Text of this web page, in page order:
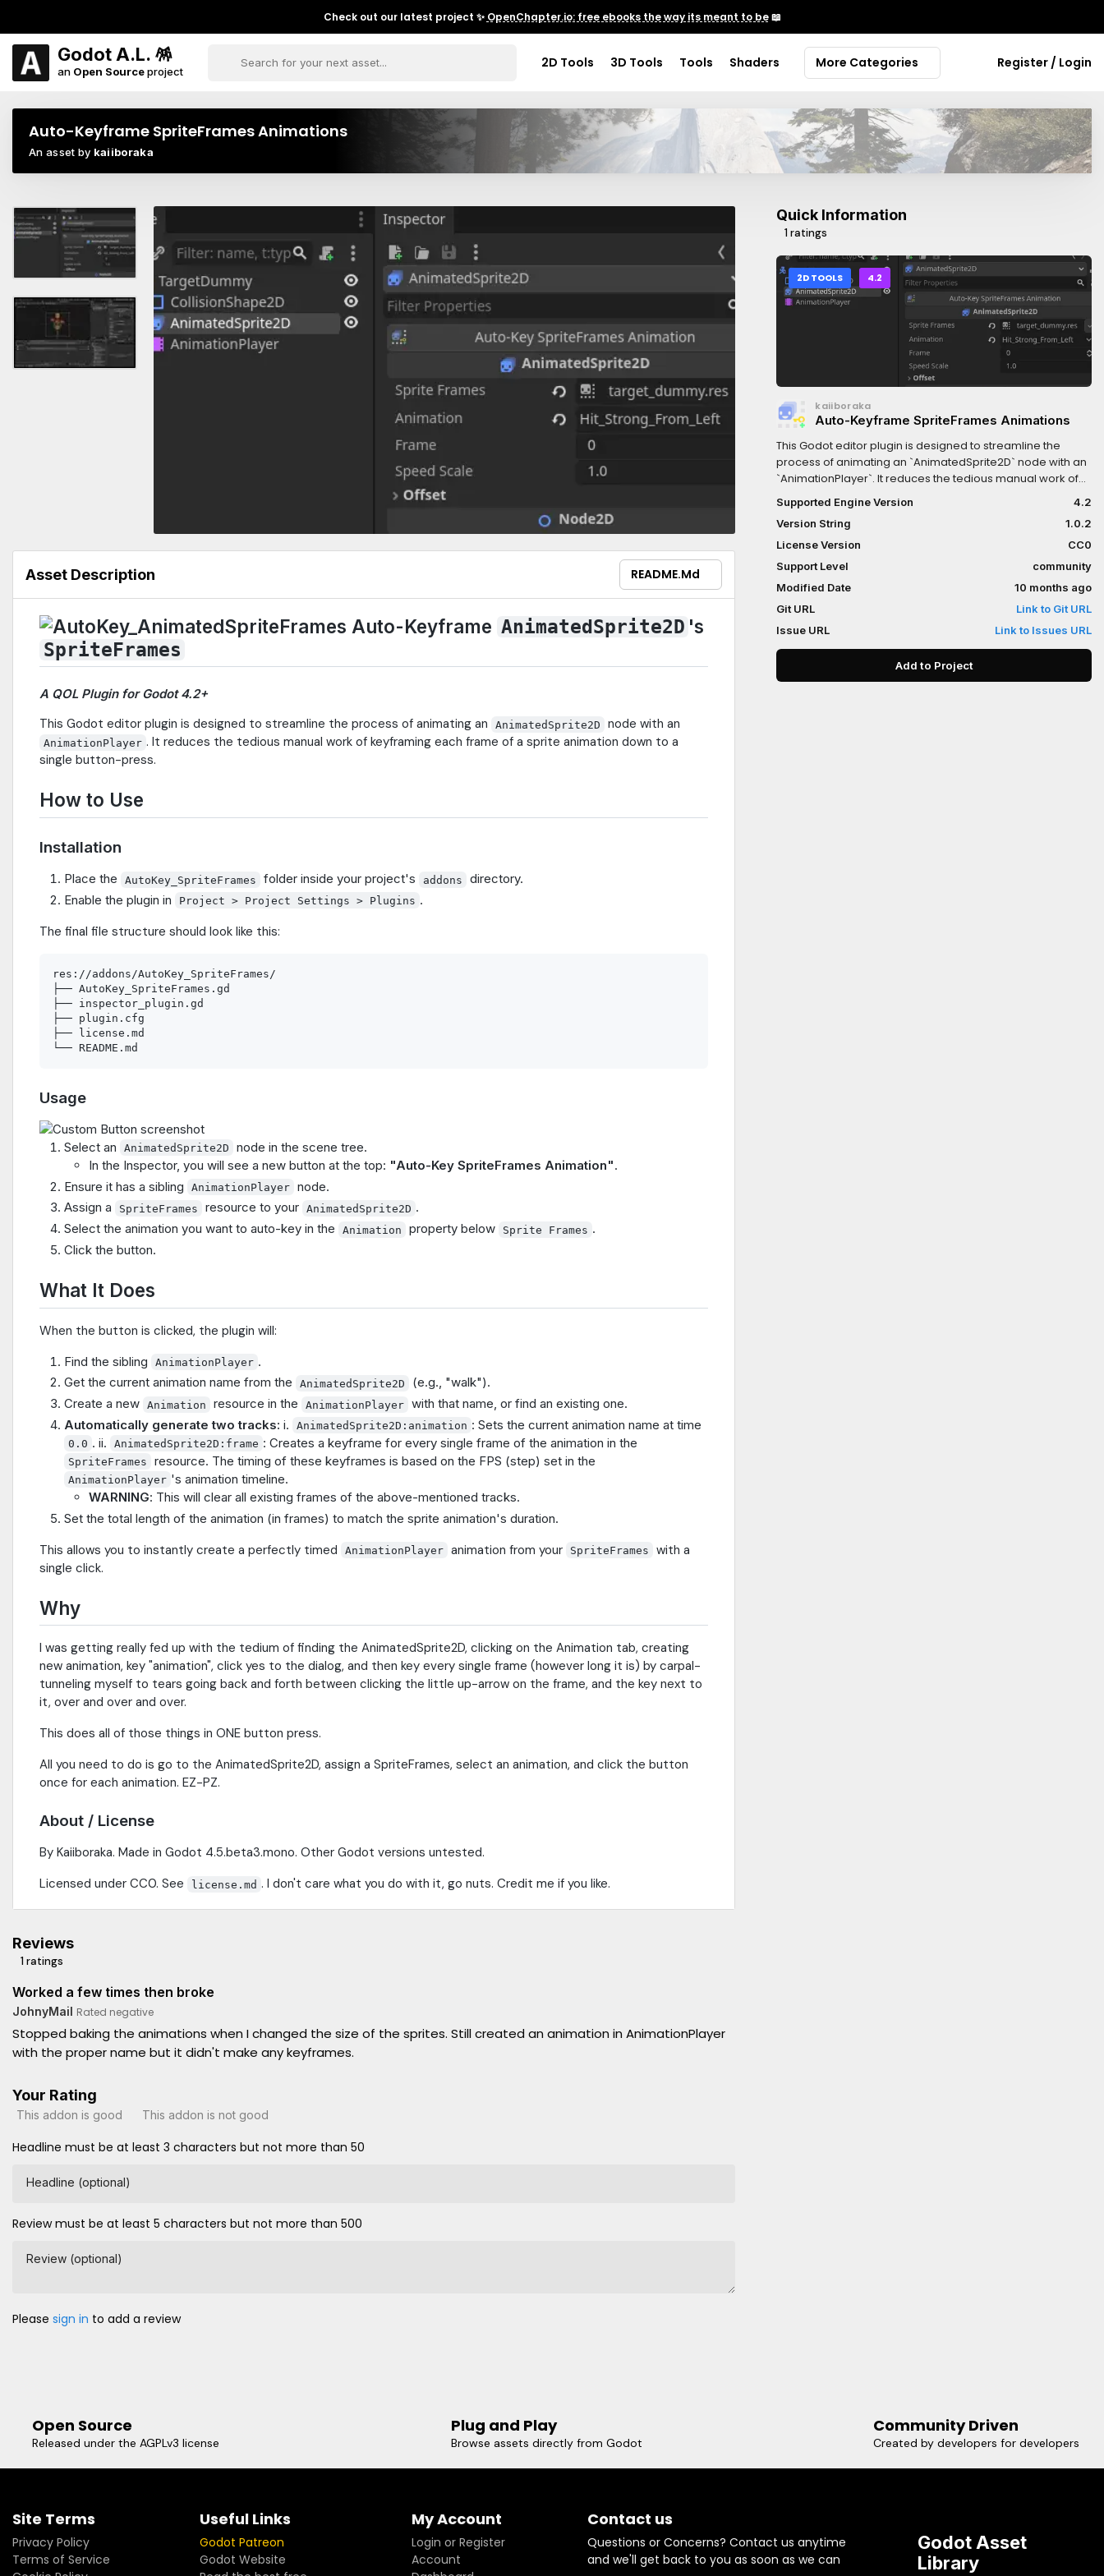
Check out our latest project ✨ OpenChapter.io: free ebooks the way its meant to be📖
Godot A.L. 🪅
an Open Sourceproject
2D Tools 3D Tools Tools Shaders More Categories Register / Login
Auto-Keyframe SpriteFrames Animations
An asset by kaiiboraka
Asset Description README.md
Auto-Keyframe AnimatedSprite2D 's
SpriteFrames
A QOL Plugin for Godot 4.2+
This Godot editor plugin is designed to streamline the process of animating an AnimatedSprite2D node with an
AnimationPlayer . It reduces the tedious manual work of keyframing each frame of a sprite animation down to a
single button-press.
How to Use
Installation
Place the AutoKey_SpriteFrames folder inside your project's addons
directory.
Enable the plugin in
Project > Project Settings > Plugins .
The final file structure should look like this:
res://addons/AutoKey_SpriteFrames/
├── AutoKey_SpriteFrames.gd
├── inspector_plugin.gd
├── plugin.cfg
├── license.md
Usage
Select an AnimatedSprite2D
node in the scene tree.
In the Inspector, you will see a new button at the top: "Auto-Key SpriteFrames Animation".
Ensure it has a sibling
AnimationPlayer node.
Assign a
SpriteFrames resource to your AnimatedSprite2D .
Select the animation you want to auto-key in the
Animation property below Sprite Frames .
Click the button.
What It Does
When the button is clicked, the plugin will:
Find the sibling AnimationPlayer .
Get the current animation name from the
AnimatedSprite2D
(e.g., "walk").
Create a new
Animation resource in the AnimationPlayer with that name, or find an existing one.
Automatically generate two tracks: i. AnimatedSprite2D:animation : Sets the current animation name at time
0.0 . ii. AnimatedSprite2D:frame : Creates a keyframe for every single frame of the animation in the
SpriteFrames resource. The timing of these keyframes is based on the FPS (step) set in the
AnimationPlayer 's animation timeline.
WARNING: This will clear all existing frames of the above-mentioned tracks.
Set the total length of the animation (in frames) to match the sprite animation's duration.
This allows you to instantly create a perfectly timed AnimationPlayer animation from your SpriteFrames
with a
single click.
Why
I was getting really fed up with the tedium of finding the AnimatedSprite2D, clicking on the Animation tab, creating
new animation, key "animation", click yes to the dialog, and then key every single frame (however long it is) by carpal-
tunneling myself to tears going back and forth between clicking the little up-arrow on the frame, and the key next to
it, over and over and over.
This does all of those things in ONE button press.
All you need to do is go to the AnimatedSprite2D, assign a SpriteFrames, select an animation, and click the button
once for each animation. EZ-PZ.
About / License
By Kaiiboraka. Made in Godot 4.5.beta3.mono. Other Godot versions untested.
Licensed under CC0. See
license.md . I don't care what you do with it, go nuts. Credit me if you like.
Reviews
1 ratings
Worked a few times then broke
JohnyMail Rated negative
Stopped baking the animations when I changed the size of the sprites. Still created an animation in AnimationPlayer
with the proper name but it didn't make any keyframes.
Your Rating
This addon is good This addon is not good
Headline must be at least 3 characters but not more than 50
Headline (optional)
Review must be at least 5 characters but not more than 500
Review (optional)
Please sign in to add a review
Quick Information
1 ratings
2D TOOLS 4.2
kaiiboraka
Auto-Keyframe SpriteFrames Animations
This Godot editor plugin is designed to streamline the
process of animating an `AnimatedSprite2D` node with an
`AnimationPlayer`. It reduces the tedious manual work of
keyframing each frame of a sprite animation down to a
single button-press.I was getting really fed up with the
tedium of finding the AnimatedSprite2D, clicking on the
Animation tab, creating new animation, key "animation",
click yes to the dialog, and then key every single frame
(however long it is) by carpal-tunneling myself to tears
going back and forth between clicking the little up-arrow
on the frame, and the key next to it, over and over and
over.This does all of those things in ONE button press. All
SpriteFrames, select an animation, and click the button
once for each animation. EZ-PZ.See the README for more
Supported Engine Version
4.2
Version String
1.0.2
License Version
CC0
Support Level
community
Modified Date
10 months ago
Git URL
Link to Git URL
Issue URL
Link to Issues URL
Add to Project
Open Source
Released under the AGPLv3 license
Plug and Play
Browse assets directly from Godot
Community Driven
Created by developers for developers
Site Terms
Privacy Policy
Terms of Service
Useful Links
Godot Patreon
Godot Website
My Account
Login or Register
Account
Contact us
Questions or Concerns? Contact us anytime
and we'll get back to you as soon as we can
Godot Asset
Library